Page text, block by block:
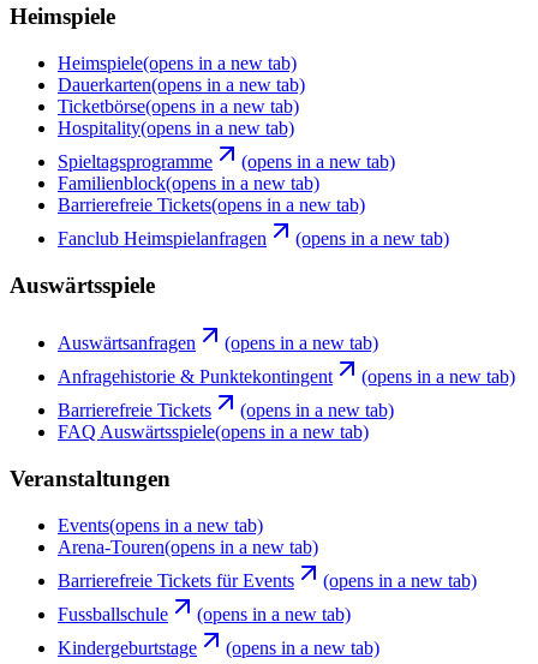
Heimspiele
Heimspiele(opens in a new tab)
Dauerkarten(opens in a new tab)
Ticketbörse(opens in a new tab)
Hospitality(opens in a new tab)
Spieltagsprogramme
(opens in a new tab)
Familienblock(opens in a new tab)
Barrierefreie Tickets(opens in a new tab)
Fanclub Heimspielanfragen
(opens in a new tab)
Auswärtsspiele
Auswärtsanfragen
(opens in a new tab)
Anfragehistorie & Punktekontingent
(opens in a new tab)
Barrierefreie Tickets
(opens in a new tab)
FAQ Auswärtsspiele(opens in a new tab)
Veranstaltungen
Events(opens in a new tab)
Arena-Touren(opens in a new tab)
Barrierefreie Tickets für Events
(opens in a new tab)
Fussballschule
(opens in a new tab)
Kindergeburtstage
(opens in a new tab)